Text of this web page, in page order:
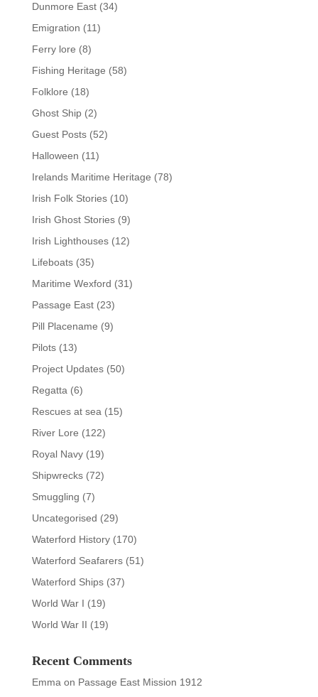
Dunmore East(34)
Emigration (11)
Ferry lore (8)
Fishing Heritage (58)
Folklore (18)
Ghost Ship(2)
Guest Posts(52)
Halloween (11)
Irelands Maritime Heritage (78)
Irish Folk Stories(10)
Irish Ghost Stories(9)
Irish Lighthouses(12)
Lifeboats(35)
Maritime Wexford (31)
Passage East(23)
Pill Placename (9)
Pilots(13)
Project Updates(50)
Regatta(6)
Rescues at sea(15)
River Lore (122)
Royal Navy(19)
Shipwrecks(72)
Smuggling (7)
Uncategorised (29)
Waterford History(170)
Waterford Seafarers(51)
Waterford Ships(37)
World War I (19)
World War II (19)
Recent Comments
Emmaon Passage East Mission 1912